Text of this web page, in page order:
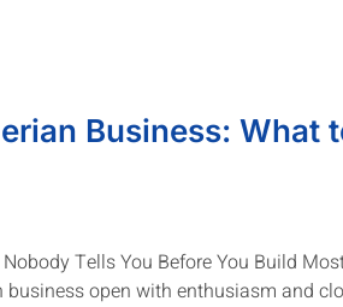
Business: What
Tells You Before You Build
open with enthusiasm and